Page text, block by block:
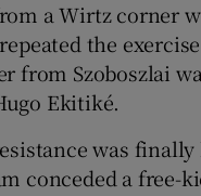
a Wirtz corner
the
from Szoboszlai
Ekitiké.
was
conceded a free-